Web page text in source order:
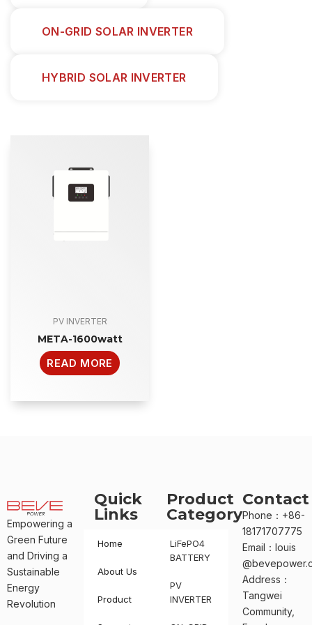
ON-GRID SOLAR INVERTER
HYBRID SOLAR INVERTER
PV INVERTER
META-1600watt
READ MORE
Empowering a
Green Future
and Driving a
Sustainable
Energy
Revolution
Quick
Links
Home
About Us
Product
Product
Category
LiFePO4
BATTERY
PV
INVERTER
Contact
Phone：+86-
18171707775
Email：louis
Address：
Tangwei
Community,